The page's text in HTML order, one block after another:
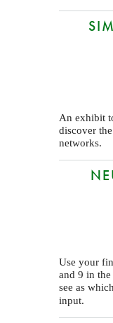
An exhibit
discover
networks.
Use your
and 9 in
see as
input.